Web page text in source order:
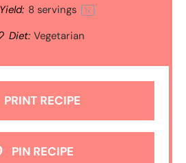
Yield: 8 servings 1x
Diet: Vegetarian
PRINT RECIPE
PIN RECIPE